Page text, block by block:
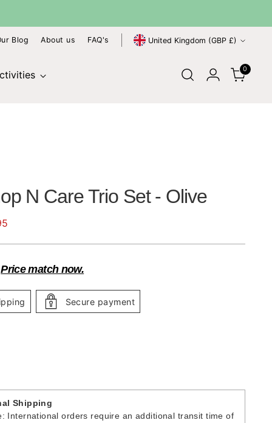
Blog About us FAQ's Currency United Kingdom (GBP £)
0
N Care Trio Set - Olive
Price match now.
Secure payment
Shipping
International orders require an additional transit time of